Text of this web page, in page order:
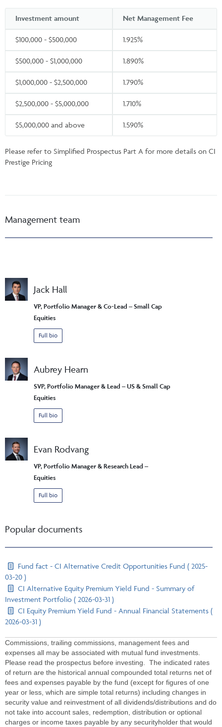
Investment amount Net Management Fee
$100,000 - $500,000 1.925%
$500,000 - $1,000,000 1.890%
$1,000,000 - $2,500,000 1.790%
$2,500,000 - $5,000,000 1.710%
$5,000,000 and above 1.590%
Please refer to Simplified Prospectus Part A for more details on CI
Prestige Pricing
Management team
Jack Hall
VP, Portfolio Manager & Co-Lead – Small Cap
Equities
Full bio
Aubrey Hearn
SVP, Portfolio Manager & Lead – US & Small Cap
Equities
Full bio
Evan Rodvang
VP, Portfolio Manager & Research Lead –
Equities
Full bio
Popular documents
Fund fact - CI Alternative Credit Opportunities Fund ( 2025-
03-20 )
CI Alternative Equity Premium Yield Fund - Summary of
Investment Portfolio ( 2026-03-31 )
CI Equity Premium Yield Fund - Annual Financial Statements (
2026-03-31 )
Commissions, trailing commissions, management fees and
expenses all may be associated with mutual fund investments.
Please read the prospectus before investing. The indicated rates
of return are the historical annual compounded total returns net of
fees and expenses payable by the fund (except for figures of one
year or less, which are simple total returns) including changes in
security value and reinvestment of all dividends/distributions and do
not take into account sales, redemption, distribution or optional
charges or income taxes payable by any securityholder that would